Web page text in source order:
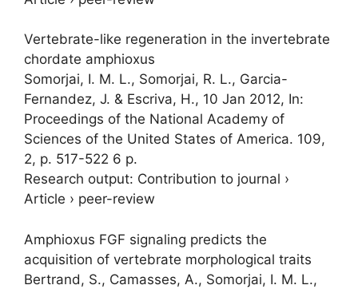
Vertebrate-like regeneration in the invertebrate
chordate amphioxus
Somorjai, I. M. L., Somorjai, R. L., Garcia-
Fernandez, J. & Escriva, H., 10 Jan 2012, In:
Proceedings of the National Academy of
Sciences of the United States of America. 109,
2, p. 517-522 6 p.
Research output: Contribution to journal ›
Article › peer-review
Amphioxus FGF signaling predicts the
acquisition of vertebrate morphological traits
Bertrand, S., Camasses, A., Somorjai, I. M. L.,